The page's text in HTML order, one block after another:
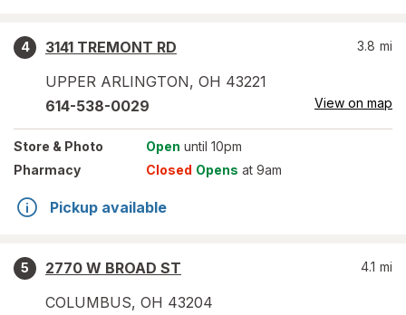
4
3141 TREMONT RD
UPPER ARLINGTON, OH 43221
3.8 mi
614-538-0029 View on map
Store & Photo Open until 10pm
Pharmacy
Closed Opens at 9am
Pickup available
5
2770 W BROAD ST
COLUMBUS, OH 43204
4.1 mi